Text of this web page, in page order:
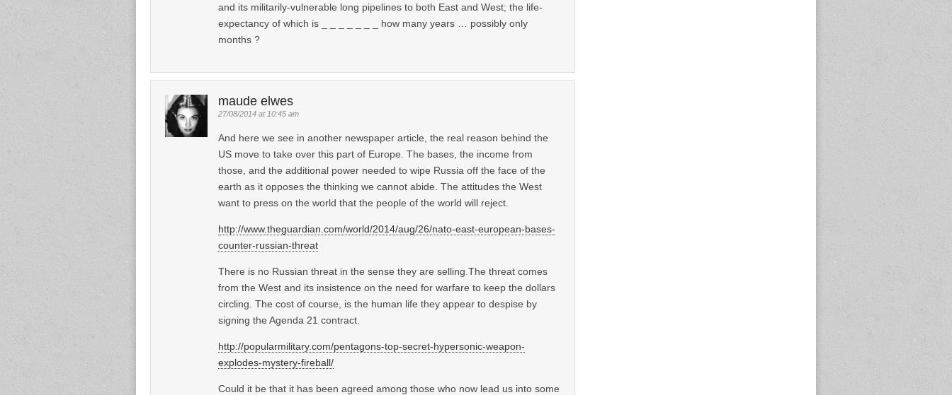
and its militarily-vulnerable long pipelines to both East and West; the life-
expectancy of which is _ _ _ _ _ _ _ how many years … possibly only
months ?
maude elwes
27/08/2014 at 10:45 am
And here we see in another newspaper article, the real reason behind the
US move to take over this part of Europe. The bases, the income from
those, and the additional power needed to wipe Russia off the face of the
earth as it opposes the thinking we cannot abide. The attitudes the West
want to press on the world that the people of the world will reject.
http://www.theguardian.com/world/2014/aug/26/nato-east-european-bases-
counter-russian-threat
There is no Russian threat in the sense they are selling.The threat comes
from the West and its insistence on the need for warfare to keep the dollars
circling. The cost of course, is the human life they appear to despise by
signing the Agenda 21 contract.
http://popularmilitary.com/pentagons-top-secret-hypersonic-weapon-
explodes-mystery-fireball/
Could it be that it has been agreed among those who now lead us into some